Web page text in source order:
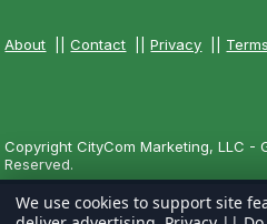
About ||Contact ||Privacy Terms
Copyright CityCom Marketing, LLC -
Reserved.
We use cookies to support site